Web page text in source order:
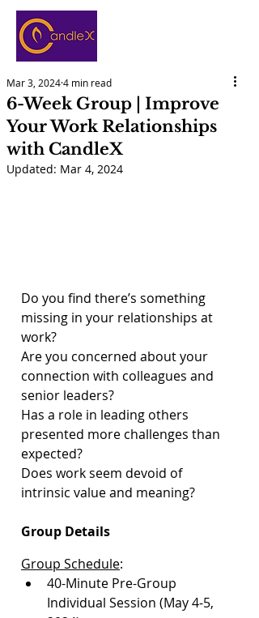
6-Week Group | Improve
Your Work Relationships
with CandleX
Mar 3, 20244 min read
Updated: Mar 4, 2024
Do you find there’s something
missing in your relationships at
work?
Are you concerned about your
connection with colleagues and
senior leaders?
Has a role in leading others
presented more challenges than
expected?
Does work seem devoid of
intrinsic value and meaning?
Group Details
Group Schedule:
40-Minute Pre-Group
Individual Session (May 4-5,